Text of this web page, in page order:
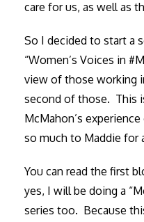
care for us, as well as
So I decided to start a
“Women’s Voices in
view of those working
second of those. This
McMahon’s
so much to Maddie for
You can read the first
yes, I will be doing a
series too. Because